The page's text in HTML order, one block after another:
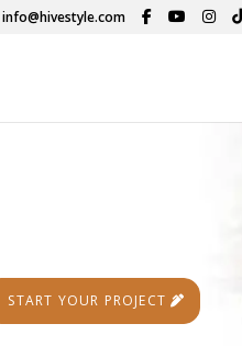
info@hivestyle.com
START YOUR PROJECT